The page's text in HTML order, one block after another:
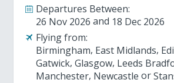
Departures Between:
26 Nov 2026
18 Dec 2026
Flying from:
Birmingham East Midlands
Gatwick Glasgow Leeds
Manchester Newcastle